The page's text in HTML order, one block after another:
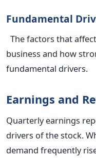
Fundamental
The factors that
business and how
fundamental drivers.
Earnings and
Quarterly earnings
drivers of the stock.
demand frequently